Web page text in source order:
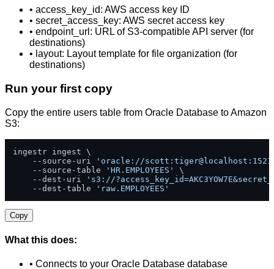
• access_key_id: AWS access key ID
• secret_access_key: AWS secret access key
• endpoint_url: URL of S3-compatible API server (for
destinations)
• layout: Layout template for file organization (for
destinations)
Run your first copy
Copy the entire users table from Oracle Database to Amazon
S3:
ingestr ingest \
    --source-uri
'oracle://scott:tiger@localhost:1521/
    --source-table
'HR.EMPLOYEES'
\
    --dest-uri
's3://
    --dest-table
'raw.EMPLOYEES'
Copy
What this does:
• Connects to your Oracle Database database